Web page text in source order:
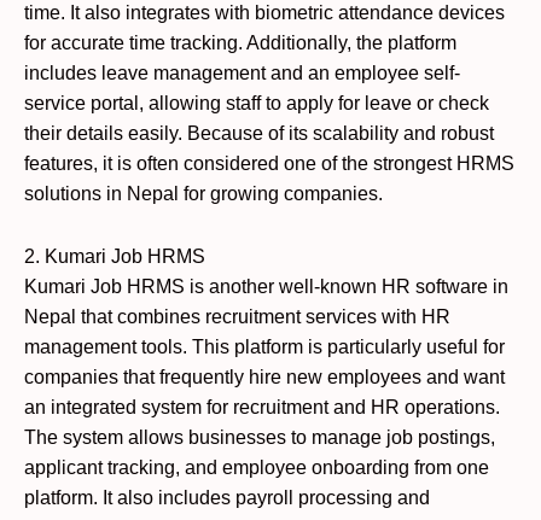
time. It also integrates with biometric attendance devices
for accurate time tracking. Additionally, the platform
includes leave management and an employee self-
service portal, allowing staff to apply for leave or check
their details easily. Because of its scalability and robust
features, it is often considered one of the strongest HRMS
solutions in Nepal for growing companies.
2. Kumari Job HRMS
Kumari Job HRMS is another well-known HR software in
Nepal that combines recruitment services with HR
management tools. This platform is particularly useful for
companies that frequently hire new employees and want
an integrated system for recruitment and HR operations.
The system allows businesses to manage job postings,
applicant tracking, and employee onboarding from one
platform. It also includes payroll processing and